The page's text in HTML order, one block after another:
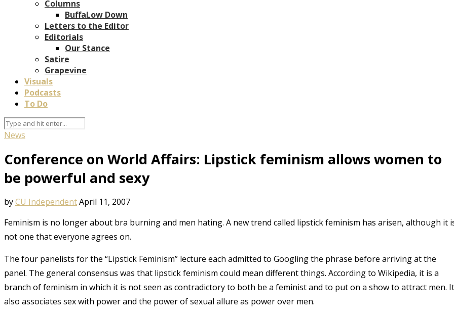
Columns
BuffaLow Down
Letters to the Editor
Editorials
Our Stance
Satire
Grapevine
Visuals
Podcasts
To Do
News
Conference on World Affairs: Lipstick feminism allows women to
be powerful and sexy
byCU IndependentApril 11, 2007
Feminism is no longer about bra burning and men hating. A new trend called lipstick feminism has arisen, although it
not one that everyone agrees on.
The four panelists for the “Lipstick Feminism” lecture each admitted to Googling the phrase before arriving at the
panel. The general consensus was that lipstick feminism could mean different things. According to Wikipedia, it is a
branch of feminism in which it is not seen as contradictory to both be a feminist and to put on a show to attract men. It
also associates sex with power and the power of sexual allure as power over men.